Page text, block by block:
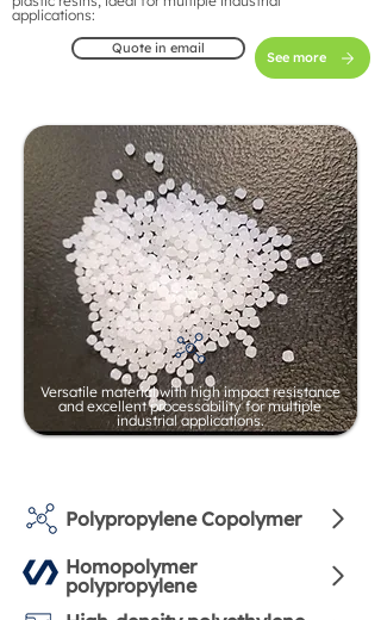
applications:
Quote in email
See more
Versatile material with high impact resistance
and excellent processability for multiple
industrial applications.
Polypropylene Copolymer
Homopolymer
polypropylene